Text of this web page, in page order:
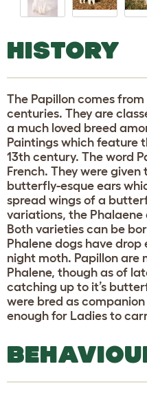
HISTORY
The Papillon comes
centuries. They are
a much loved breed
Paintings which feature
13th century. The word
French. They were
butterfly-esque ears
spread wings of a
variations, the Phalaene
Both varieties can be
Phalene dogs have
night moth. Papillon are
Phalene, though as of
catching up to it’s
were bred as
enough for Ladies to